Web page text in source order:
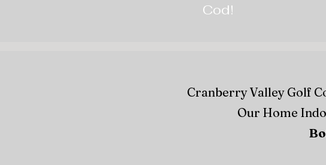
Cod!
Cranberry Valley Golf
Our Home